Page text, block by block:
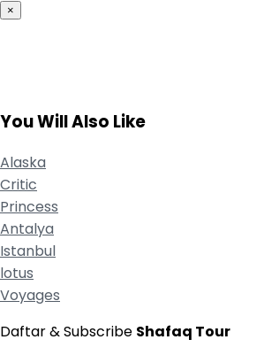
×
You Will Also Like
Alaska
Critic
Princess
Antalya
Istanbul
lotus
Voyages
Daftar & Subscribe Shafaq Tour